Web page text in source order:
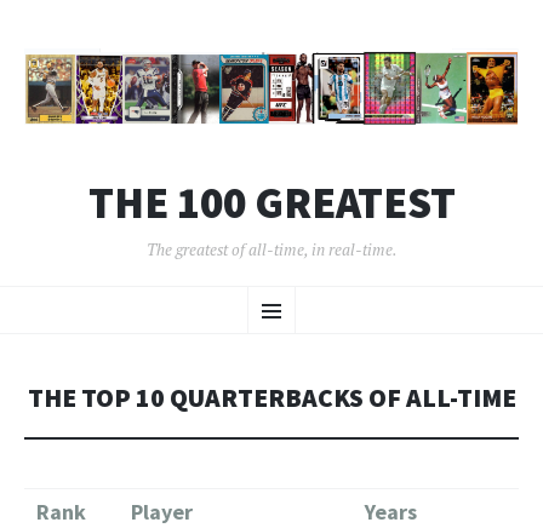
THE 100 GREATEST
The greatest of all-time, in real-time.
Menu
TO
THE TOP 10 QUARTERBACKS OF ALL-TIME
Rank Player
Years